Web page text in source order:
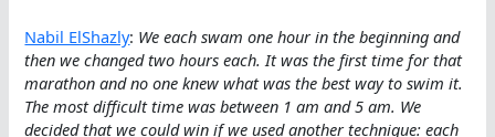
Nabil ElShazly: We each swam one hour in the beginning and
then we changed two hours each. It was the first time for that
marathon and no one knew what was the best way to swim it.
The most difficult time was between 1 am and 5 am. We
decided that we could win if we used another technique: each